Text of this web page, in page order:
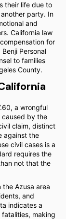
their life due to
party. In
and
California law
for
Personal
to families
County.
a wrongful
caused by the
claim, distinct
against the
civil cases is a
requires the
not that the
the Azusa area
and
indicates a
making